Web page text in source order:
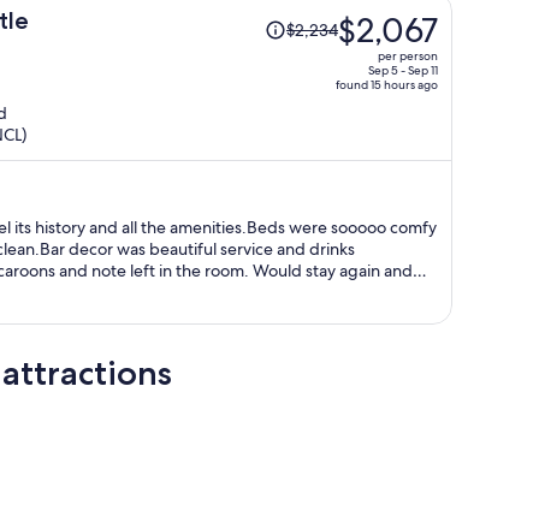
Price
was
$2,067
person
$2,234$2,067
per person
Sep 5 - Sep 11
found 15 hours ago
its history and all the amenities.Beds were sooooo comfy
decor was beautiful service and drinks
and note left in the room. Would stay again and